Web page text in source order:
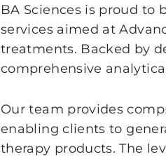
BA Sciences is proud
services aimed at
treatments. Backed by
comprehensive
Our team provides
enabling clients to
therapy products. The